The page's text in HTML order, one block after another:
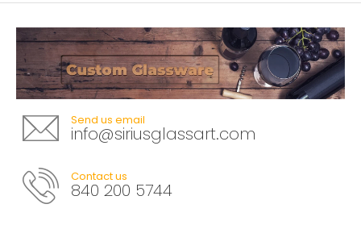
Send us email
info@siriusglassart.com
Contact us
840 200 5744